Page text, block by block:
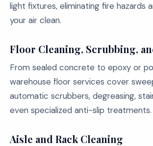
light fixtures, eliminating fire hazards
your air clean.
Floor Cleaning, Scrubbing,
From sealed concrete to epoxy or
warehouse floor services cover
automatic scrubbers, degreasing,
even specialized anti-slip treatments.
Aisle and Rack Cleaning